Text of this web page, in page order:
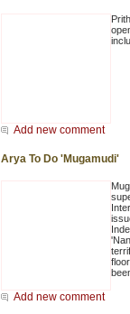
Add new comment
Arya To Do 'Mugamudi'
Add new comment